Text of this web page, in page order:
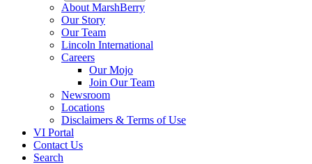
About MarshBerry
Our Story
Our Team
Lincoln International
Careers
Our Mojo
Join Our Team
Newsroom
Locations
Disclaimers & Terms of Use
VI Portal
Contact Us
Search